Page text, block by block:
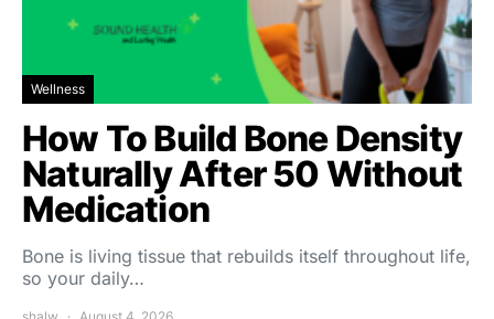
Wellness
How To Build Bone Density
Naturally After 50 Without
Medication
Bone is living tissue that rebuilds itself throughout life,
so your daily…